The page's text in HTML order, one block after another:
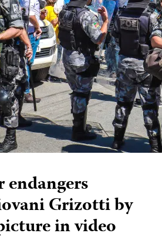
Grizotti by
in video